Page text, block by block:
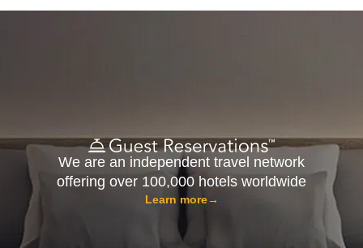
We are an independent travel network
offering over 100,000 hotels worldwide
Learn more→